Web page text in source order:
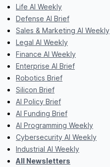
Life AI Weekly
Defense AI Brief
Sales & Marketing AI Weekly
Legal AI Weekly
Finance AI Weekly
Enterprise AI Brief
Robotics Brief
Silicon Brief
AI Policy Brief
AI Funding Brief
AI Programming Weekly
Cybersecurity AI Weekly
Industrial AI Weekly
All Newsletters